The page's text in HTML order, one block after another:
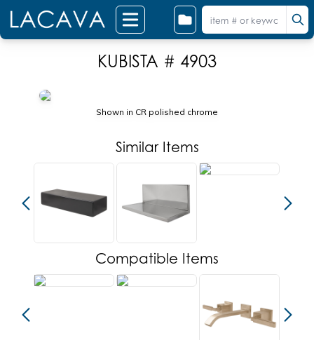
KUBISTA # 4903
Shown in CR polished chrome
Similar Items
Compatible Items